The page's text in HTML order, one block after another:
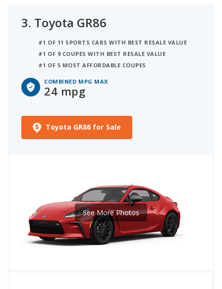
3. Toyota GR86
#1 OF 11 SPORTS CARS WITH BEST RESALE VALUE
#1 OF 9 COUPES WITH BEST RESALE VALUE
#1 OF 5 MOST AFFORDABLE COUPES
COMBINED MPG MAX
24 mpg
Toyota GR86 for Sale
See More Photos